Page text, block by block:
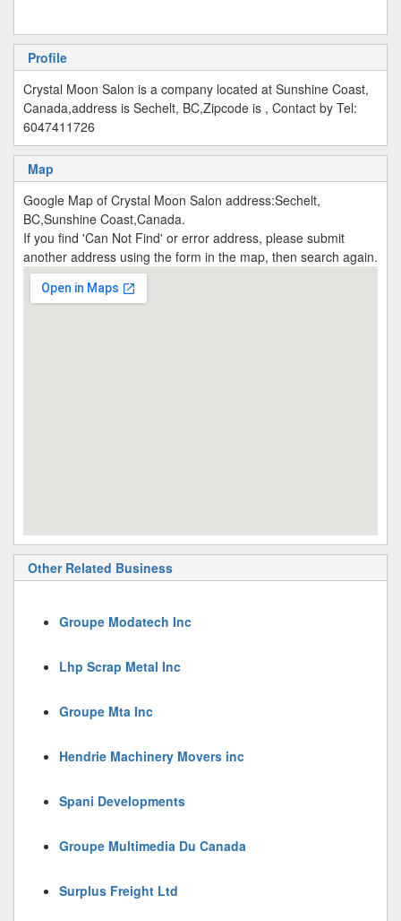
Profile
Crystal Moon Salon is a company located at Sunshine Coast,
Canada,address is Sechelt, BC,Zipcode is , Contact by Tel:
6047411726
Map
Google Map of Crystal Moon Salon address:Sechelt,
BC,Sunshine Coast,Canada.
If you find 'Can Not Find' or error address, please submit
another address using the form in the map, then search again.
Other Related Business
Groupe Modatech Inc
Lhp Scrap Metal Inc
Groupe Mta Inc
Hendrie Machinery Movers inc
Spani Developments
Groupe Multimedia Du Canada
Surplus Freight Ltd